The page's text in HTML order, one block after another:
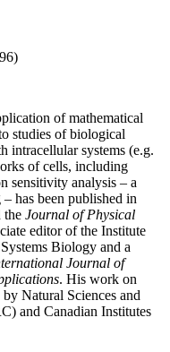
of mathematical
studies of biological
intracellular systems (e.g.
of cells, including
sensitivity analysis – a
has been published in
the Journal of Physical
editor of the Institute
Biology and a
Journal of
. His work on
Natural Sciences and
and Canadian Institutes